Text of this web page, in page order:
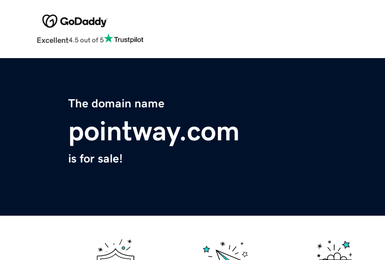
Excellent4.5 out of 5
The domain name
pointway.com
is for sale!